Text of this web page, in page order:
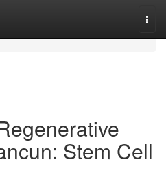
Stem Cell